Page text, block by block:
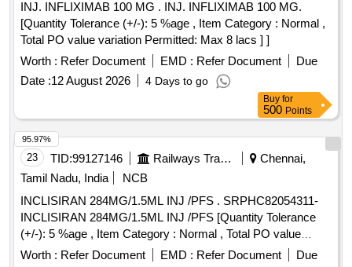
non-pyrogenic, Haemo and thermocompati ble.7. Needle:a).
Stainless steel needle with tri-bevel (or equivalent ultra-
sharp) point for smooth, low-resist ance first-pass
insertion.b) Silicone coating on the needle surface to reduce
insertion friction and patient dis comfort will be preferred.8.
Flashback Chamber:a) Transparent primary flashback
chamber for immediate v isual confirmation of venous
access.b) Secondary flashback confirmation (visible through
the catheter hub/ along the catheter) is required for reliable
placement verification, particularly in low-flow or hypotensive
pa ients.9. Cannula should be: a). Thin-walled. b). X -
ray/Radio-opaque line for determination by X-Ray. ]
INJ. INFLIXIMAB 100 MG . INJ. INFLIXIMAB 100 MG.
[Quantity Tolerance (+/-): 5 %age , Item Category : Normal ,
Total PO value variation Permitted: Max 8 lacs ] ]
Worth : Refer Document EMD : Refer Document
Due
Date :12 August 2026 4 Days to go
Buy for
500 Points
23 TID:99127146 Railways Transport Services
Chennai,
Tamil Nadu, India
NCB
INCLISIRAN 284MG/1.5ML INJ /PFS . SRPHC82054311-
INCLISIRAN 284MG/1.5ML INJ /PFS [Quantity Tolerance
(+/-): 5 %age , Item Category : Normal , Total PO value
variation Permitted: Max 8 l acs ] ]
Worth : Refer Document EMD : Refer Document
Due
95.97%